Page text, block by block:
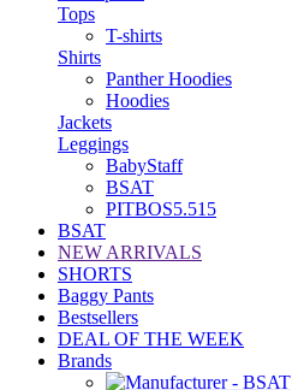
Tops
T-shirts
Shirts
Panther Hoodies
Hoodies
Jackets
Leggings
BabyStaff
BSAT
PITBOS5.515
BSAT
NEW ARRIVALS
SHORTS
Baggy Pants
Bestsellers
DEAL OF THE WEEK
Brands